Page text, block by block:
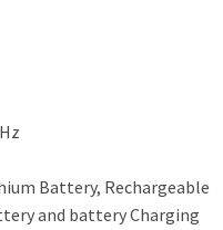
Battery, Rechargeable
and battery Charging